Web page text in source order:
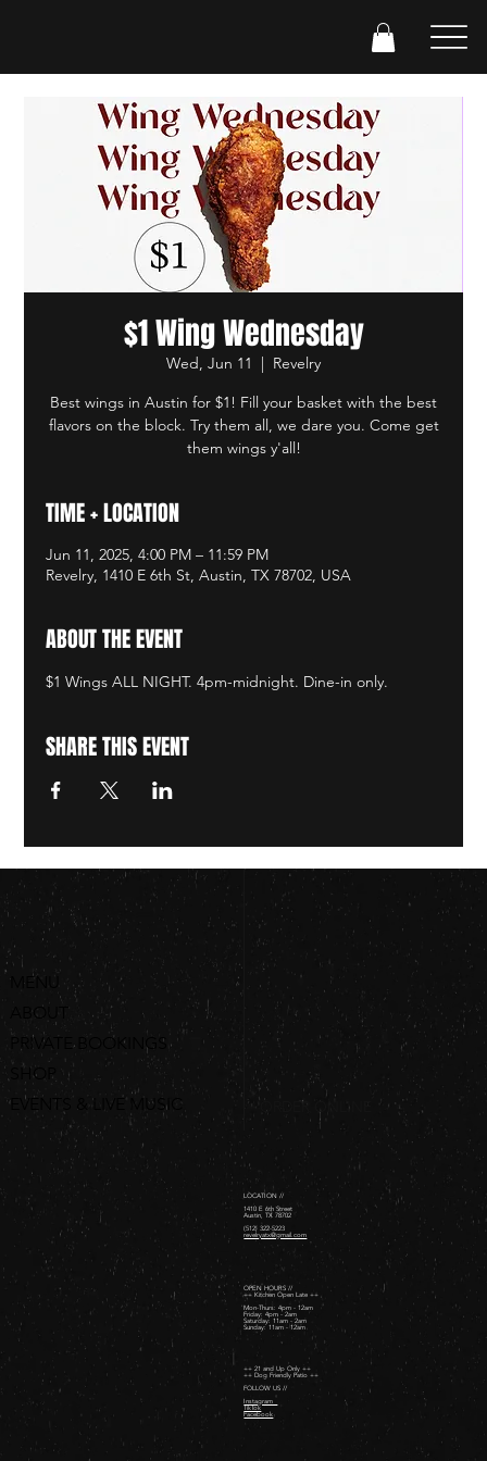
$1 Wing Wednesday
Wed, Jun 11
  |
Revelry
Best wings in Austin for $1! Fill your basket with the best
flavors on the block. Try them all, we dare you. Come get
them wings y'all!
TIME + LOCATION
Jun 11, 2025, 4:00 PM – 11:59 PM
Revelry, 1410 E 6th St, Austin, TX 78702, USA
ABOUT THE EVENT
$1 Wings ALL NIGHT. 4pm-midnight. Dine-in only.
SHARE THIS EVENT
MENU
ABOUT
PRIVATE BOOKINGS
SHOP
EVENTS & LIVE MUSIC
ORDER ONLINE
LOCATION //
1410 E 6th Street
Austin, TX 78702
(512) 322-5223
revelryatx@gmail.com
OPEN HOURS //
++ Kitchen Open Late ++
Mon-Thurs: 4pm - 12am
Friday: 4pm - 2am ​
Saturday: 11am - 2am ​
Sunday: 11am - 12am
++ 21 and Up Only ++
++ Dog Friendly Patio ++
FOLLOW US //
Instagram
TikTok
Facebook